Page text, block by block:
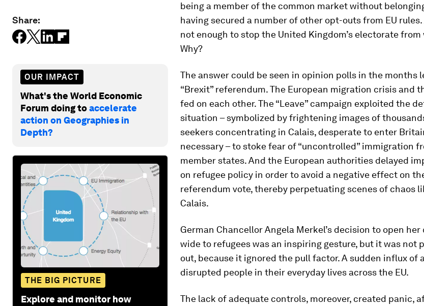
Share:
OUR IMPACT
What's the World Economic
Forum doing toaccelerate
action on Geographies in
Depth?
THE BIG PICTURE
Explore and monitor how
being a member of the common market without
having secured a number of other opt-outs from EU
not enough to stop the United Kingdom’s electorate from
Why?
The answer could be seen in opinion polls in the months
“Brexit” referendum. The European migration crisis and
fed on each other. The “Leave” campaign exploited the
situation – symbolized by frightening images of
seekers concentrating in Calais, desperate to enter
necessary – to stoke fear of “uncontrolled” immigration
member states. And the European authorities delayed
on refugee policy in order to avoid a negative effect on
referendum vote, thereby perpetuating scenes of chaos
Calais.
German Chancellor Angela Merkel’s decision to open her
wide to refugees was an inspiring gesture, but it was not
out, because it ignored the pull factor. A sudden influx of
disrupted people in their everyday lives across the EU.
The lack of adequate controls, moreover, created panic,